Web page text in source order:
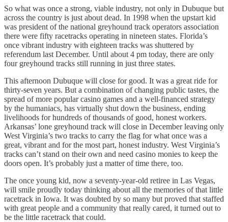
So what was once a strong, viable industry, not only in Dubuque but
across the country is just about dead. In 1998 when the upstart kid
was president of the national greyhound track operators association
there were fifty racetracks operating in nineteen states. Florida’s
once vibrant industry with eighteen tracks was shuttered by
referendum last December. Until about 4 pm today, there are only
four greyhound tracks still running in just three states.
This afternoon Dubuque will close for good. It was a great ride for
thirty-seven years. But a combination of changing public tastes, the
spread of more popular casino games and a well-financed strategy
by the humaniacs, has virtually shut down the business, ending
livelihoods for hundreds of thousands of good, honest workers.
Arkansas’ lone greyhound track will close in December leaving only
West Virginia’s two tracks to carry the flag for what once was a
great, vibrant and for the most part, honest industry. West Virginia’s
tracks can’t stand on their own and need casino monies to keep the
doors open. It’s probably just a matter of time there, too.
The once young kid, now a seventy-year-old retiree in Las Vegas,
will smile proudly today thinking about all the memories of that little
racetrack in Iowa. It was doubted by so many but proved that staffed
with great people and a community that really cared, it turned out to
be the little racetrack that could.